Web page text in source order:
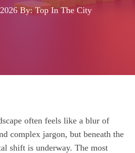
By: Top In The City
often feels like a blur of
complex jargon, but beneath the
shift is underway. The most